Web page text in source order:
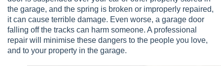
the garage, and the spring is broken or improperly repaired,
it can cause terrible damage. Even worse, a garage door
falling off the tracks can harm someone. A professional
repair will minimise these dangers to the people you love,
and to your property in the garage.